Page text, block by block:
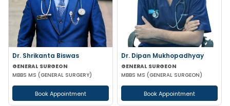
Dr. Shrikanta Biswas
GENERAL SURGEON
MBBS MS (GENERAL SURGERY)
Book Appointment
Dr. Dipan Mukhopadhyay
GENERAL SURGEON
MBBS MS (GENERAL SURGEON)
Book Appointment